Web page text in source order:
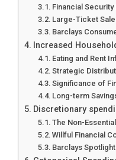
Financial
Large-Ticket
Barclays
Increased
Eating and Rent
Strategic
Significance of
Long-term
Discretionary
The Non-
Willful Financial
Barclays